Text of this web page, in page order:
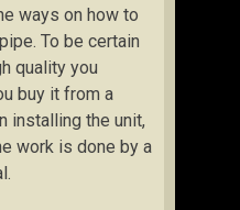
ways on how to
To be certain
quality you
buy it from a
installing the unit,
work is done by a